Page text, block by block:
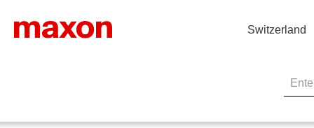
Switzerland